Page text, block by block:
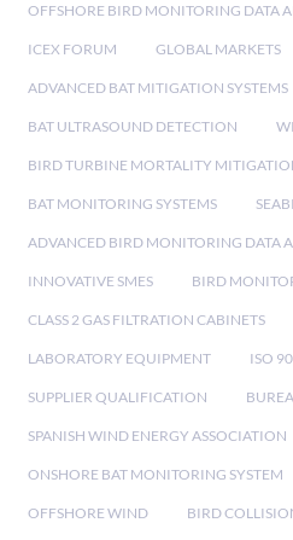
OFFSHORE BIRD MONITORING DATA
ICEX FORUM GLOBAL MARKETS
ADVANCED BAT MITIGATION SYSTEMS
BAT ULTRASOUND DETECTION
BIRD TURBINE MORTALITY
BAT MONITORING SYSTEMS
ADVANCED BIRD MONITORING DATA
INNOVATIVE SMES BIRD
CLASS 2 GAS FILTRATION CABINETS
LABORATORY EQUIPMENT ISO
SUPPLIER QUALIFICATION
SPANISH WIND ENERGY ASSOCIATION
ONSHORE BAT MONITORING SYSTEM
OFFSHORE WIND BIRD